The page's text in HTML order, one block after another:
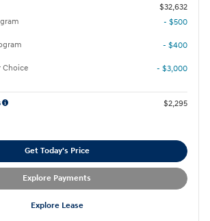
$32,632
- $500
- $400
Choice
- $3,000
$2,295
Get Today's Price
Explore Payments
Explore Lease